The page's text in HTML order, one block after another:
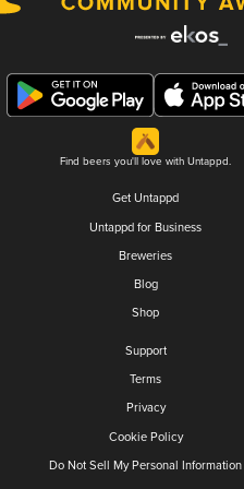
Find beers you'll love with Untappd.
Get Untappd
Untappd for Business
Breweries
Blog
Shop
Support
Terms
Privacy
Cookie Policy
Do Not Sell My Personal Information